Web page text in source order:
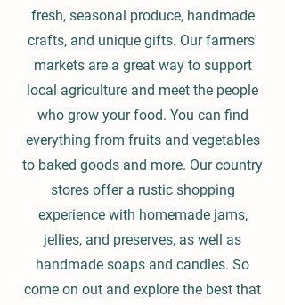
fresh, seasonal produce, handmade
crafts, and unique gifts. Our farmers'
markets are a great way to support
local agriculture and meet the people
who grow your food. You can find
everything from fruits and vegetables
to baked goods and more. Our country
stores offer a rustic shopping
experience with homemade jams,
jellies, and preserves, as well as
handmade soaps and candles. So
come on out and explore the best that